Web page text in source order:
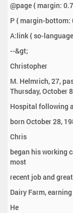
@page { margin:
P { margin-bottom:
A:link { so-
--&gt;
Christopher
M. Helmrich, 27,
Thursday, October
Hospital following
born October 28,
Chris
began his working
most
recent job and
Dairy Farm,
He